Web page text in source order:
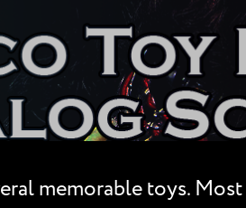
memorable toys.